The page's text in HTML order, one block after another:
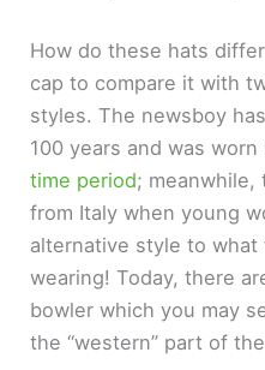
How do these hats
cap to compare it with
styles. The newsboy
100 years and was worn
time period; meanwhile,
from Italy when young
alternative style to
wearing! Today, there
bowler which you may
the “western” part of